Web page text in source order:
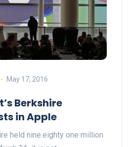
May 17, 2016
Berkshire
in Apple
held nine.eighty one million